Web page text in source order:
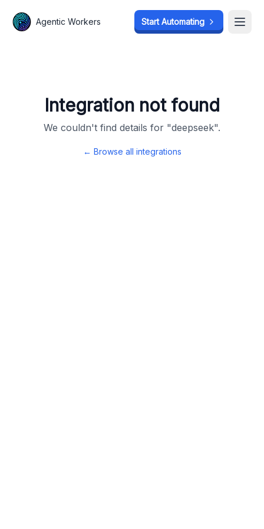
Agentic Workers Start Automating
Integration not found
We couldn't find details for "deepseek".
← Browse all integrations
Agentic Workers Start Automating